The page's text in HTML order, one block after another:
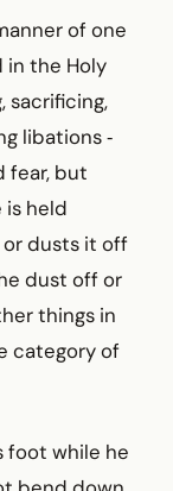
of one
in the Holy
sacrificing,
libations ‑
fear, but
is held
or dusts it off
dust off or
things in
category of
foot while he